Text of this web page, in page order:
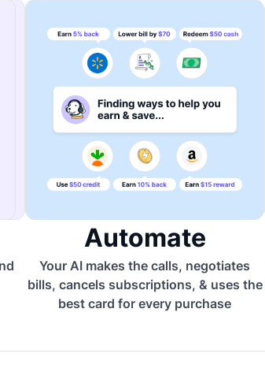
Automate
Your AI makes the calls, negotiates
bills, cancels subscriptions, & uses the
best card for every purchase